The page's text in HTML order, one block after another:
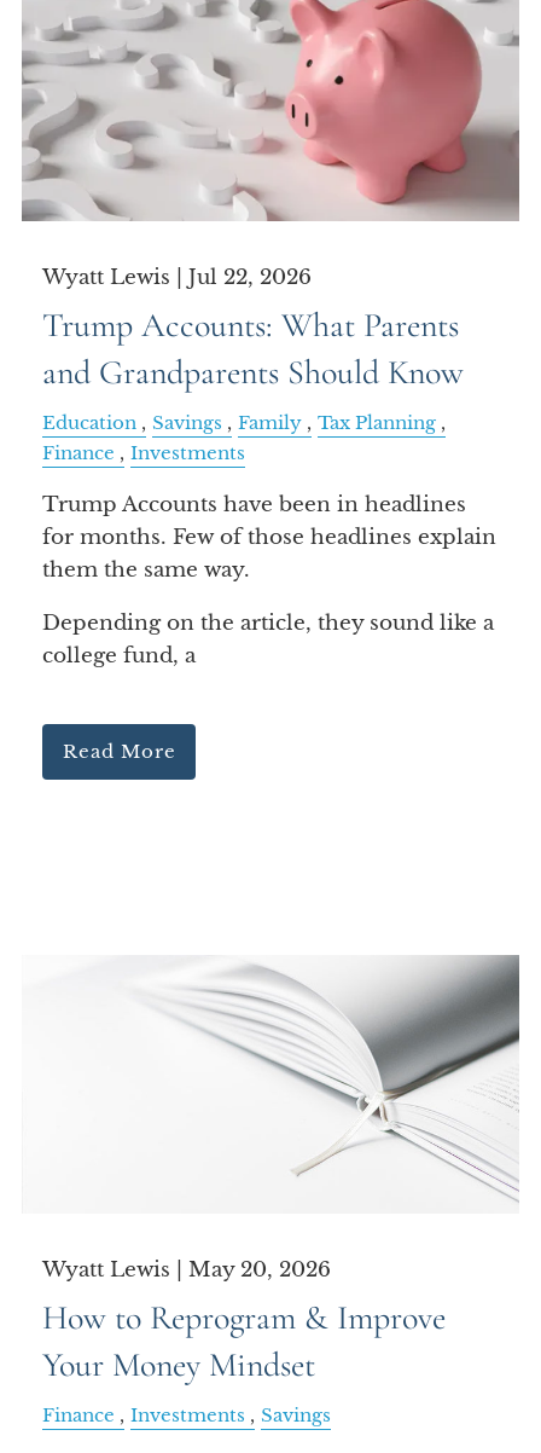
Wyatt Lewis |Jul 22, 2026
Trump Accounts: What Parents
and Grandparents Should Know
Education Savings Family
Tax Planning
Finance
Investments
Trump Accounts have been in headlines
for months. Few of those headlines explain
them the same way.
Depending on the article, they sound like a
college fund, a
Read More
Wyatt Lewis |May 20, 2026
How to Reprogram & Improve
Your Money Mindset
Finance Investments Savings